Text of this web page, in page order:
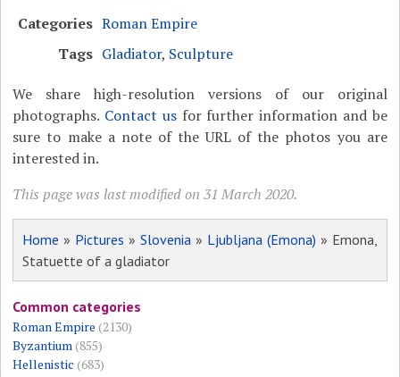
Categories Roman Empire
Tags Gladiator, Sculpture
We share high-resolution versions of our original
photographs. Contact usfor further information and be
sure to make a note of the URL of the photos you are
interested in.
This page was last modified on 31 March 2020.
Home » Pictures »Slovenia » Ljubljana (Emona) » Emona,
Statuette of a gladiator
Common categories
Roman Empire (2130)
Byzantium(855)
Hellenistic (683)